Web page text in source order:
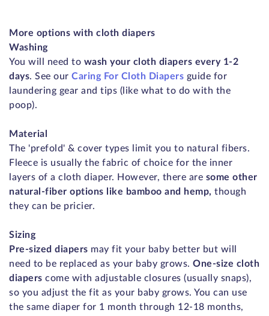
More options with cloth diapers
Washing
You will need to wash your cloth diapers every 1-2
days. See our Caring For Cloth Diapers guide for
laundering gear and tips (like what to do with the
poop).
Material
The 'prefold' & cover types limit you to natural fibers.
Fleece is usually the fabric of choice for the inner
layers of a cloth diaper. However, there are some other
natural-fiber options like bamboo and hemp, though
they can be pricier.
Sizing
Pre-sized diapers may fit your baby better but will
need to be replaced as your baby grows. One-size cloth
diapers come with adjustable closures (usually snaps),
so you adjust the fit as your baby grows. You can use
the same diaper for 1 month through 12-18 months,